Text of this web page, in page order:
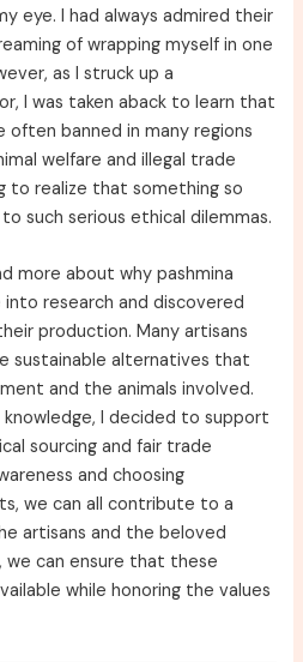
eye. I had always admired their
of wrapping myself in one
as I struck up a
I was taken aback to learn that
often banned in many regions
welfare and illegal trade
to realize that something so
such serious ethical dilemmas.
more about why pashmina
into research and discovered
production. Many artisans
sustainable alternatives that
and the animals involved.
I decided to support
sourcing and fair trade
and choosing
we can all contribute to a
artisans and the beloved
we can ensure that these
while honoring the values